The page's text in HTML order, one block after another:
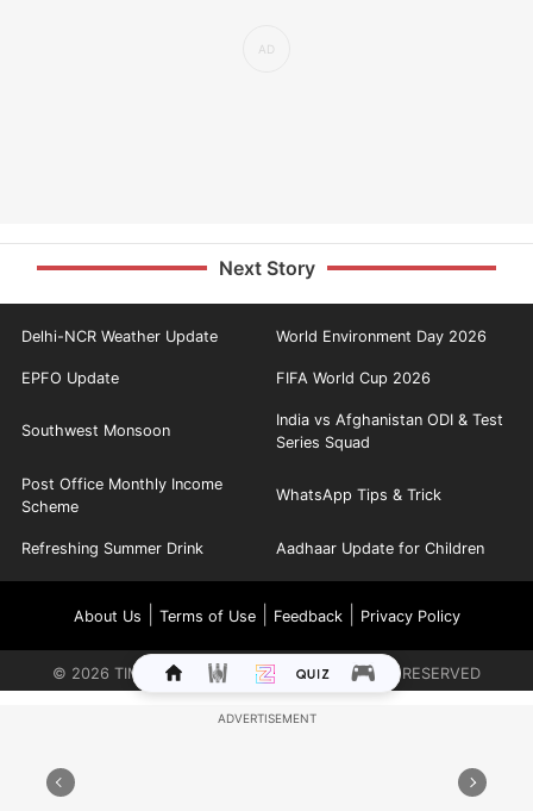
Next Story
Delhi-NCR Weather Update World Environment Day 2026
EPFO Update FIFA World Cup 2026
Southwest Monsoon
India vs Afghanistan ODI & Test
Series Squad
Post Office Monthly Income
Scheme
WhatsApp Tips & Trick
Refreshing Summer Drink Aadhaar Update for Children
About Us Terms of Use| Feedback| Privacy Policy
© 2026 TIMES INTERNET LIMITED. ALL RIGHTS RESERVED